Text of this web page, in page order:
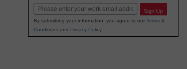
Email Sign Up
By submitting your information, you agree to our Terms &
Conditionsand Privacy Policy.